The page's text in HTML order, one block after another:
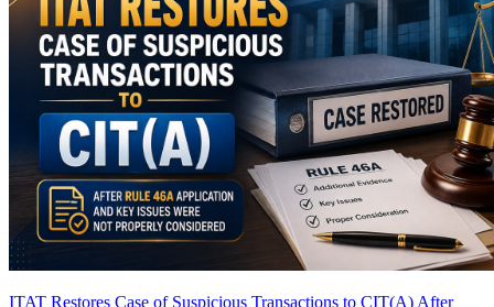
ITAT Restores Case of Suspicious Transactions to CIT(A) After